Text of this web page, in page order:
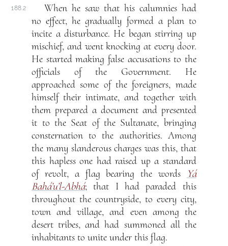
188.2
When he saw that his calumnies had
no effect, he gradually formed a plan to
incite a disturbance. He began stirring up
mischief, and went knocking at every door.
He started making false accusations to the
officials of the Government. He
approached some of the foreigners, made
himself their intimate, and together with
them prepared a document and presented
it to the Seat of the Sultanate, bringing
consternation to the authorities. Among
the many slanderous charges was this, that
this hapless one had raised up a standard
of revolt, a flag bearing the words
Yá
Bahá’u’l-Abhá; that I had paraded this
throughout the countryside, to every city,
town and village, and even among the
desert tribes, and had summoned all the
inhabitants to unite under this flag.